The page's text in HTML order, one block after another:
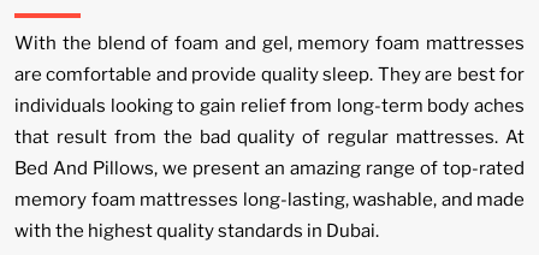
With the blend of foam and gel, memory foam mattresses
are comfortable and provide quality sleep. They are best for
individuals looking to gain relief from long-term body aches
that result from the bad quality of regular mattresses. At
Bed And Pillows, we present an amazing range of top-rated
memory foam mattresses long-lasting, washable, and made
with the highest quality standards in Dubai.